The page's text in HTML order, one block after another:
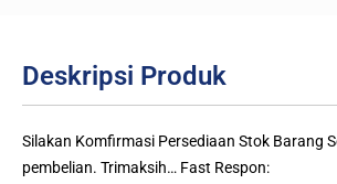
Deskripsi Produk
Silakan Komfirmasi Persediaan Stok Barang
pembelian. Trimaksih… Fast Respon: